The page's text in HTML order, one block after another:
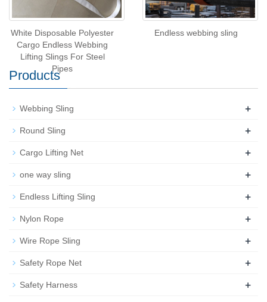
White Disposable Polyester
Cargo Endless Webbing
Lifting Slings For Steel
Pipes
Endless webbing sling
Products
Webbing Sling +
Round Sling +
Cargo Lifting Net +
one way sling +
Endless Lifting Sling +
Nylon Rope +
Wire Rope Sling +
Safety Rope Net +
Safety Harness +